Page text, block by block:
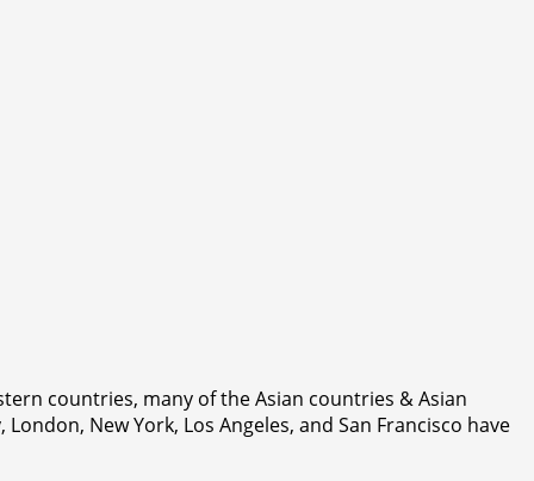
countries, many of the Asian countries & Asian
New York, Los Angeles, and San Francisco have